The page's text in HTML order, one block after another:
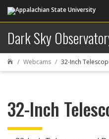
Dark Sky
 Webcams 32-Inch
32-Inch